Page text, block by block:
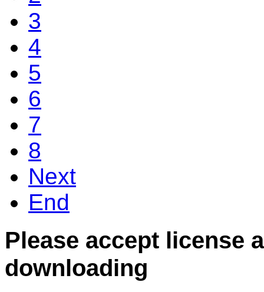
3
4
5
6
7
8
Next
End
Please accept license
downloading